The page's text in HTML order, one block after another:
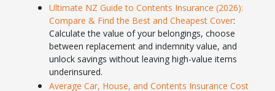
Ultimate NZ Guide to Contents Insurance (2026):
Compare & Find the Best and Cheapest Cover:
Calculate the value of your belongings, choose
between replacement and indemnity value, and
unlock savings without leaving high-value items
underinsured.
Average Car, House, and Contents Insurance Cost